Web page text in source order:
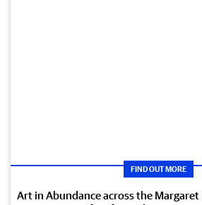
FIND OUT MORE
Art in Abundance across the